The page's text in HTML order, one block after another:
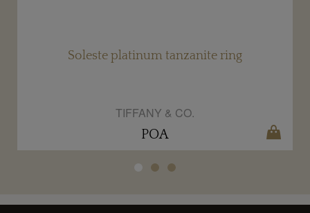
Soleste platinum tanzanite ring
TIFFANY & CO.
POA